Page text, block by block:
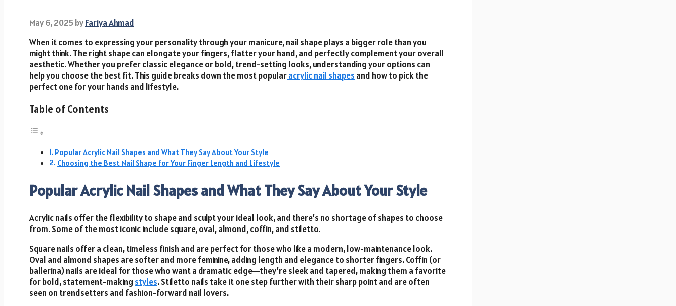
May 6, 2025byFariya Ahmad
When it comes to expressing your personality through your manicure, nail shape plays a bigger role than you
might think. The right shape can elongate your fingers, flatter your hand, and perfectly complement your overall
aesthetic. Whether you prefer classic elegance or bold, trend-setting looks, understanding your options can
help you choose the best fit. This guide breaks down the most popularacrylic nail shapes and how to pick the
perfect one for your hands and lifestyle.
Table of Contents
Popular Acrylic Nail Shapes and What They Say About Your Style
Choosing the Best Nail Shape for Your Finger Length and Lifestyle
Popular Acrylic Nail Shapes and What They Say About Your Style
Acrylic nails offer the flexibility to shape and sculpt your ideal look, and there’s no shortage of shapes to choose
from. Some of the most iconic include square, oval, almond, coffin, and stiletto.
Square nails offer a clean, timeless finish and are perfect for those who like a modern, low-maintenance look.
Oval and almond shapes are softer and more feminine, adding length and elegance to shorter fingers. Coffin (or
ballerina) nails are ideal for those who want a dramatic edge—they’re sleek and tapered, making them a favorite
for bold, statement-making styles. Stiletto nails take it one step further with their sharp point and are often
seen on trendsetters and fashion-forward nail lovers.